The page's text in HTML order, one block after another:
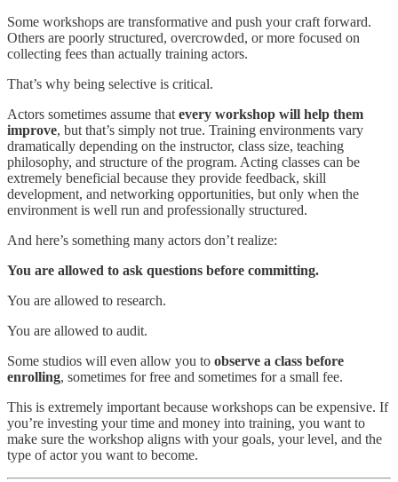
Some workshops are transformative and push your craft forward.
Others are poorly structured, overcrowded, or more focused on
collecting fees than actually training actors.
That’s why being selective is critical.
Actors sometimes assume that every workshop will help them
improve, but that’s simply not true. Training environments vary
dramatically depending on the instructor, class size, teaching
philosophy, and structure of the program. Acting classes can be
extremely beneficial because they provide feedback, skill
development, and networking opportunities, but only when the
environment is well run and professionally structured.
And here’s something many actors don’t realize:
You are allowed to ask questions before committing.
You are allowed to research.
You are allowed to audit.
Some studios will even allow you to observe a class before
enrolling, sometimes for free and sometimes for a small fee.
This is extremely important because workshops can be expensive. If
you’re investing your time and money into training, you want to
make sure the workshop aligns with your goals, your level, and the
type of actor you want to become.